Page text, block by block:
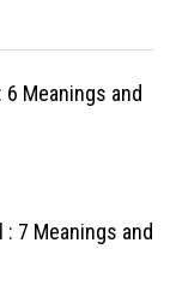
6 Meanings and
7 Meanings and